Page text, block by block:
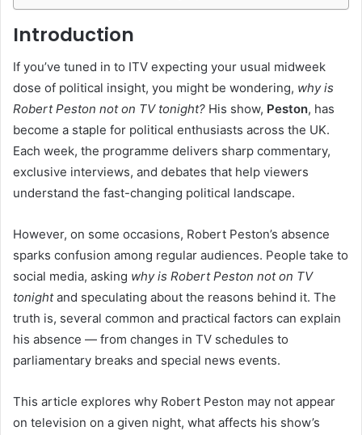
Introduction
If you’ve tuned in to ITV expecting your usual midweek
dose of political insight, you might be wondering, why is
Robert Peston not on TV tonight? His show, Peston, has
become a staple for political enthusiasts across the UK.
Each week, the programme delivers sharp commentary,
exclusive interviews, and debates that help viewers
understand the fast-changing political landscape.
However, on some occasions, Robert Peston’s absence
sparks confusion among regular audiences. People take to
social media, asking why is Robert Peston not on TV
tonightand speculating about the reasons behind it. The
truth is, several common and practical factors can explain
his absence — from changes in TV schedules to
parliamentary breaks and special news events.
This article explores why Robert Peston may not appear
on television on a given night, what affects his show’s